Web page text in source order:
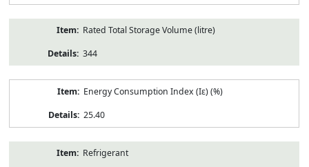
Rated Total Storage Volume (litre)
344
Energy Consumption Index (Iε) (%)
25.40
Refrigerant